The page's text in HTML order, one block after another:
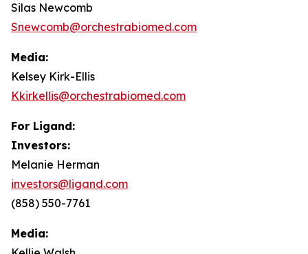
Silas Newcomb
Snewcomb@orchestrabiomed.com
Media:
Kelsey Kirk-Ellis
Kkirkellis@orchestrabiomed.com
For Ligand:
Investors:
Melanie Herman
investors@ligand.com
(858) 550-7761
Media: